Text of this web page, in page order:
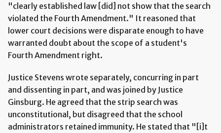
"clearly established law [did] not show that the search
violated the Fourth Amendment." It reasoned that
lower court decisions were disparate enough to have
warranted doubt about the scope of a student's
Fourth Amendment right.
Justice Stevens wrote separately, concurring in part
and dissenting in part, and was joined by Justice
Ginsburg. He agreed that the strip search was
unconstitutional, but disagreed that the school
administrators retained immunity. He stated that "[i]t